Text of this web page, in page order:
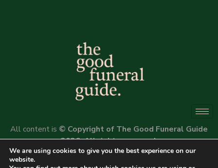
All content is © Copyright of The Good Funeral Guide
2026. All rights reserved.
We are using cookies to give you the best experience on our
website.